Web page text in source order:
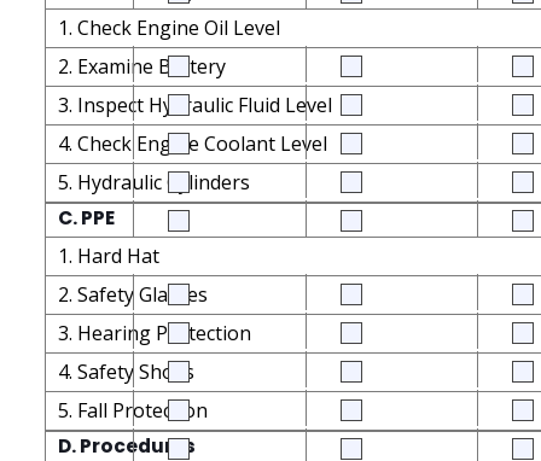
1. Check Engine Oil Level
2. Examine Battery
3. Inspect Hydraulic Fluid Level
4. Check Engine Coolant Level
5. Hydraulic Cylinders
C. PPE
1. Hard Hat
2. Safety Glasses
3. Hearing Protection
4. Safety Shoes
5. Fall Protection
D. Procedures